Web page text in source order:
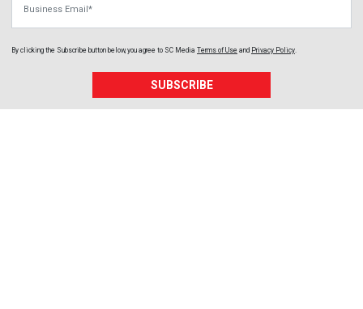
By clicking the Subscribe button below, you agree to SC Media Terms of Use and Privacy Policy.
SUBSCRIBE